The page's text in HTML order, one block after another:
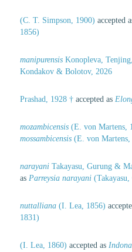
(C. T. Simpson, 1900) accepted
1856)
manipurensis Konopleva,
Kondakov & Bolotov, 2026
Prashad, 1928 † accepted as
mozambicensis (E. von Martens,
mossambicensis (E. von Martens,
narayani Takayasu, Gurung &
as Parreysia narayani
nuttalliana (I. Lea, 1856)
1831)
(I. Lea, 1860) accepted as